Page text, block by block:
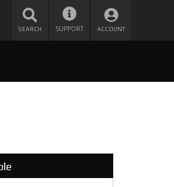
SEARCH SUPPORT ACCOUNT